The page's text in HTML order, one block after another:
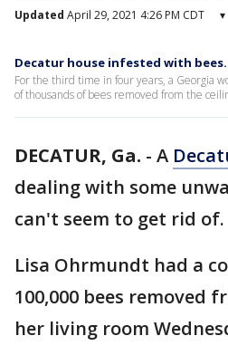
Updated April 29, 2021 4:26 PM CDT ▾
Decatur house infested with
For the third time in four years, a Georgia
of thousands of bees removed from the
DECATUR, Ga. - A
dealing with some
can't seem to get rid of.
Lisa Ohrmundt had a
100,000 bees removed
her living room